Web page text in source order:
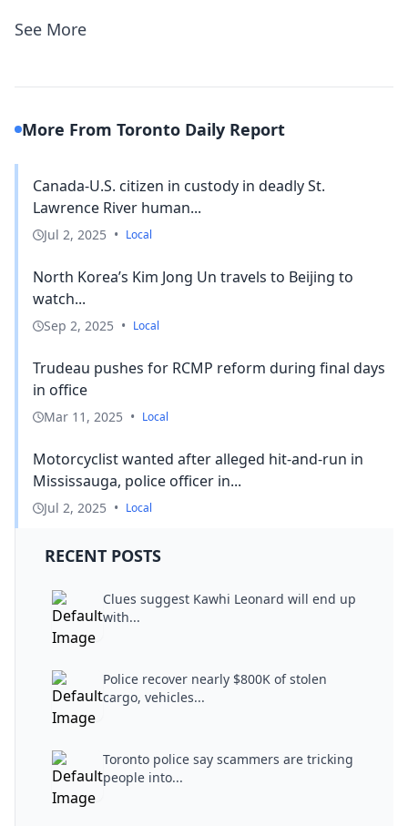
See More
More From Toronto Daily Report
Canada-U.S. citizen in custody in deadly St.
Lawrence River human...
Jul 2, 2025 • Local
North Korea’s Kim Jong Un travels to Beijing to
watch...
Sep 2, 2025 • Local
Trudeau pushes for RCMP reform during final days
in office
Mar 11, 2025 • Local
Motorcyclist wanted after alleged hit-and-run in
Mississauga, police officer in...
Jul 2, 2025 • Local
RECENT POSTS
Clues suggest Kawhi Leonard will end up
with...
Police recover nearly $800K of stolen
cargo, vehicles...
Toronto police say scammers are tricking
people into...